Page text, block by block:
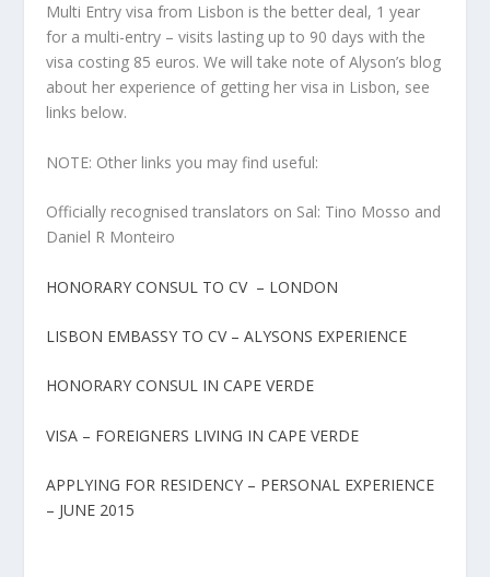
Multi Entry visa from Lisbon is the better deal, 1 year
for a multi-entry – visits lasting up to 90 days with the
visa costing 85 euros. We will take note of Alyson’s blog
about her experience of getting her visa in Lisbon, see
links below.
NOTE: Other links you may find useful:
Officially recognised translators on Sal: Tino Mosso and
Daniel R Monteiro
HONORARY CONSUL TO CV – LONDON
LISBON EMBASSY TO CV – ALYSONS EXPERIENCE
HONORARY CONSUL IN CAPE VERDE
VISA – FOREIGNERS LIVING IN CAPE VERDE
APPLYING FOR RESIDENCY – PERSONAL EXPERIENCE
– JUNE 2015